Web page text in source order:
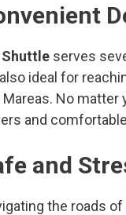
Shuttle serves
also ideal for
Mareas. No matter
and
and
the roads